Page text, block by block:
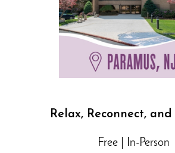
Relax, Reconnect, and
Free | In-Person